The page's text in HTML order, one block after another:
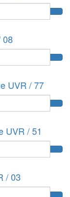
08
UVR / 77
UVR / 51
/ 03